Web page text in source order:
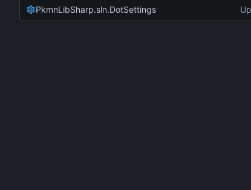
PkmnLibSharp.sln.DotSettings